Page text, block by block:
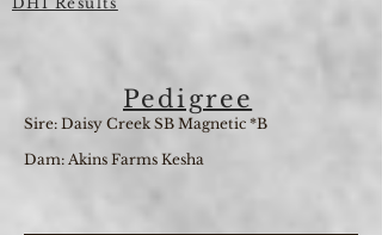
Pedigree
Sire: Daisy Creek SB Magnetic *B
Dam: Akins Farms Kesha